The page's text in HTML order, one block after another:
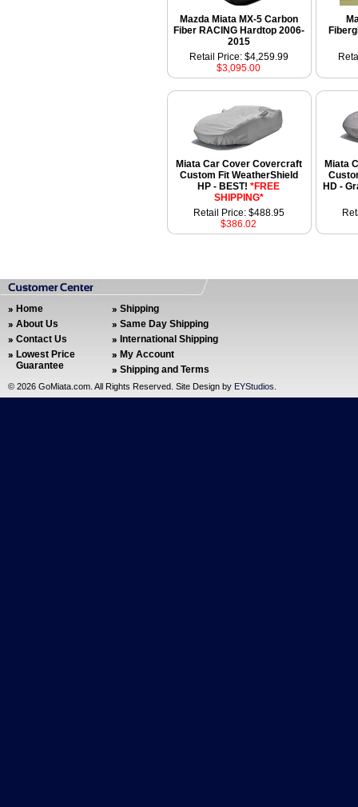
Mazda Miata MX-5 Carbon
Fiber RACING Hardtop 2006-
2015
Retail Price: $4,259.99
$3,095.00
Miata Car Cover Covercraft
Custom Fit WeatherShield
HP - BEST!*FREE
SHIPPING*
Miata
HD -
Retail Price: $488.95
$386.02
Home
About Us
Contact Us
Lowest Price
Guarantee
Shipping
Same Day Shipping
International Shipping
My Account
Shipping and Terms
© 2026 GoMiata.com. All Rights Reserved. Site Design by EYStudios